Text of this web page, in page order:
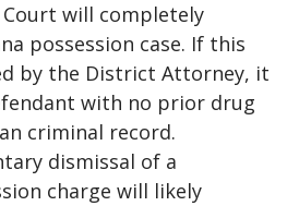
Court will completely
possession case. If this
by the District Attorney, it
with no prior drug
criminal record.
dismissal of a
charge will likely